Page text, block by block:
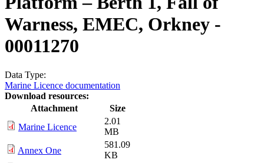
Warness, EMEC, Orkney -
00011270
Data Type:
Marine Licence documentation
Download resources:
Attachment
Size
Marine Licence
2.01
MB
Annex One
581.09
KB